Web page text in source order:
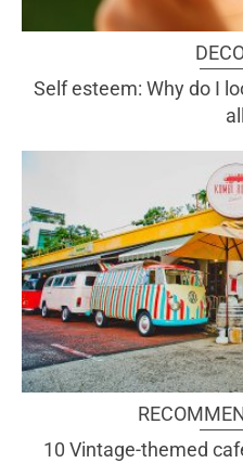
Self esteem: Why do I
10 Vintage-themed